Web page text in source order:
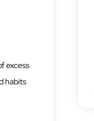
excess
habits